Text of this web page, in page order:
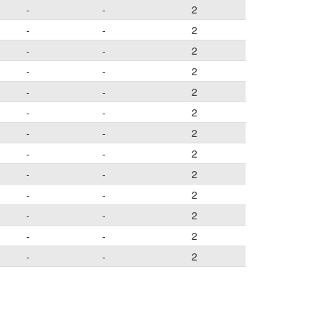
- -
2
- -
2
- -
2
- -
2
- -
2
- -
2
- -
2
- -
2
- -
2
- -
2
- -
2
- -
2
- -
2